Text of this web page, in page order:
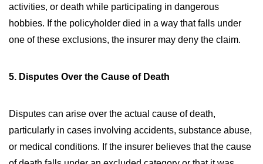
activities, or death while participating in dangerous
hobbies. If the policyholder died in a way that falls under
one of these exclusions, the insurer may deny the claim.
5. Disputes Over the Cause of Death
Disputes can arise over the actual cause of death,
particularly in cases involving accidents, substance abuse,
or medical conditions. If the insurer believes that the cause